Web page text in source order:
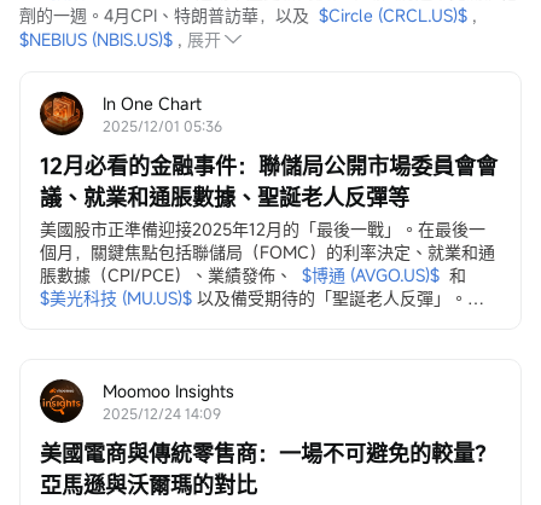
劑的一週。4月CPI、特朗普訪華，以及 $Circle (CRCL.US)$
$NEBIUS (NBIS.US)$ , 展开
In One Chart
2025/12/01 05:36
12月必看的金融事件：聯儲局公開市場委員會會
議、就業和通脹數據、聖誕老人反彈等
美國股市正準備迎接2025年12月的「最後一戰」。在最後一
個月，關鍵焦點包括聯儲局（FOMC）的利率決定、就業和通
脹數據（CPI/PCE）、業績發佈、
$博通 (AVGO.US)$ 和
$美光科技 (MU.US)$ 以及備受期待的「聖誕老人反彈」。
Moomoo Insights
2025/12/24 14:09
美國電商與傳統零售商：一場不可避免的較量？
亞馬遜與沃爾瑪的對比